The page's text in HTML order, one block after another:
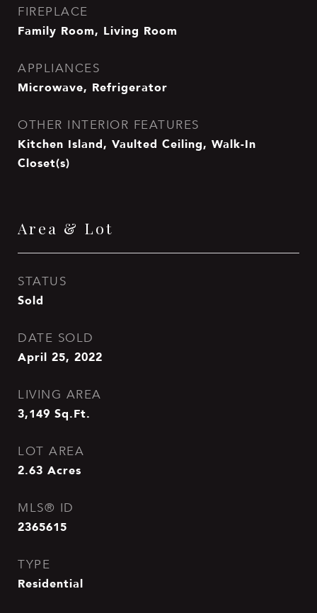
FIREPLACE
Family Room, Living Room
APPLIANCES
Microwave, Refrigerator
OTHER INTERIOR FEATURES
Kitchen Island, Vaulted Ceiling, Walk-In
Closet(s)
Area & Lot
STATUS
Sold
DATE SOLD
April 25, 2022
LIVING AREA
3,149 Sq.Ft.
LOT AREA
2.63 Acres
MLS® ID
2365615
TYPE
Residential